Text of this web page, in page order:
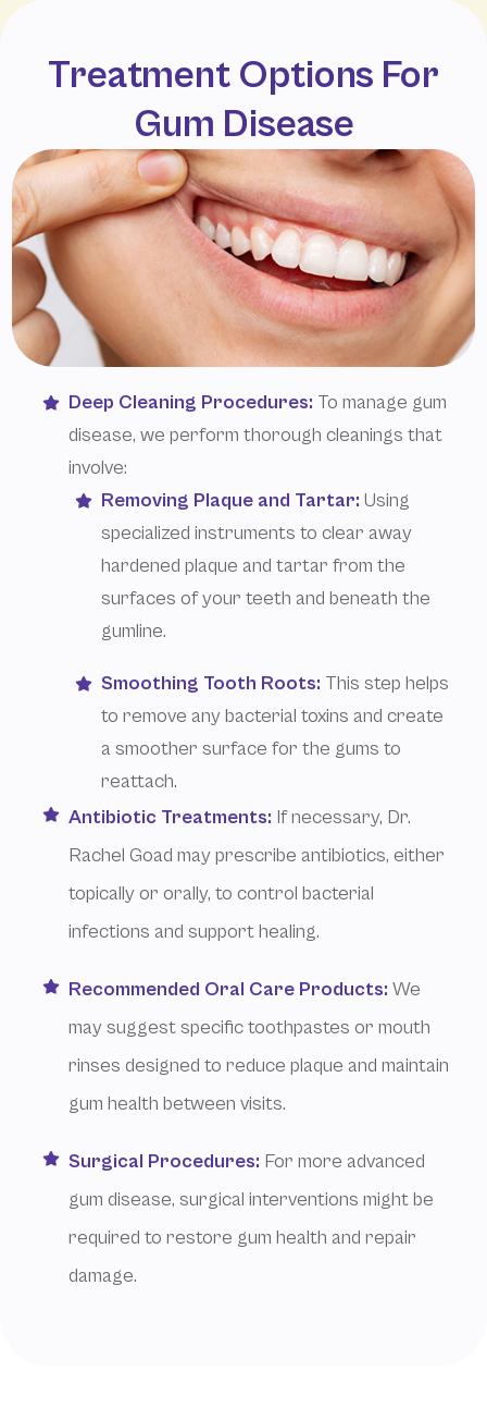
Treatment Options For
Gum Disease
Deep Cleaning Procedures: To manage gum
disease, we perform thorough cleanings that
involve:
Removing Plaque and Tartar: Using
specialized instruments to clear away
hardened plaque and tartar from the
surfaces of your teeth and beneath the
gumline.
Smoothing Tooth Roots: This step helps
to remove any bacterial toxins and create
a smoother surface for the gums to
reattach.
Antibiotic Treatments: If necessary, Dr.
Rachel Goad may prescribe antibiotics, either
topically or orally, to control bacterial
infections and support healing.
Recommended Oral Care Products: We
may suggest specific toothpastes or mouth
rinses designed to reduce plaque and maintain
gum health between visits.
Surgical Procedures: For more advanced
gum disease, surgical interventions might be
required to restore gum health and repair
damage.